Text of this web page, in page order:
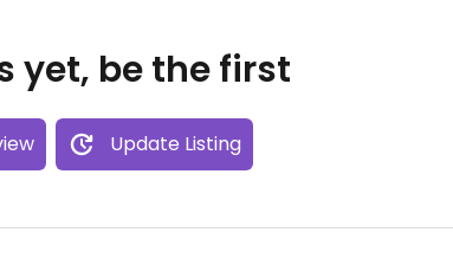
yet, be the first
Update Listing